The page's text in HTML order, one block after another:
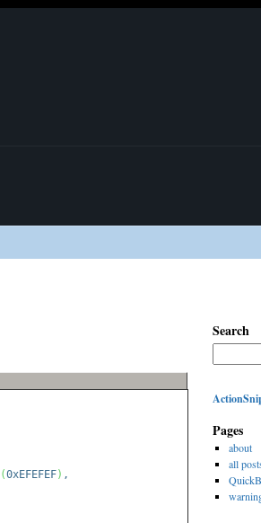
(0xEFEFEF) ,
Search
Pages
about
all